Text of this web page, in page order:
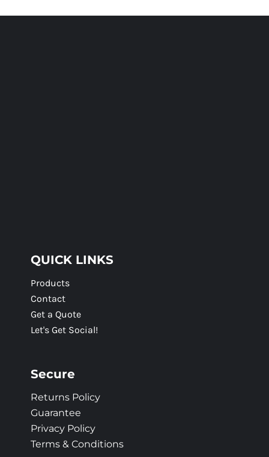
QUICK LINKS
Products
Contact
Get a Quote
Let's Get Social!
Secure
Returns Policy
Guarantee
Privacy Policy
Terms & Conditions